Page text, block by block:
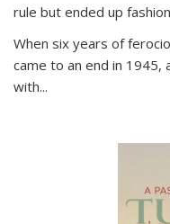
rule but ended up
When six years of
came to an end in 1945,
with...